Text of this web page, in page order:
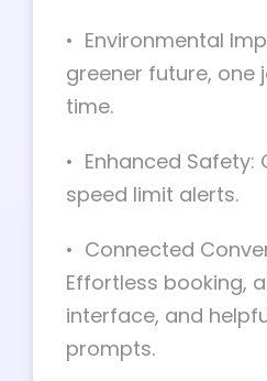
• Environmental
greener future, one
time.
• Enhanced
speed limit alerts.
• Connected
Effortless booking,
interface, and
prompts.